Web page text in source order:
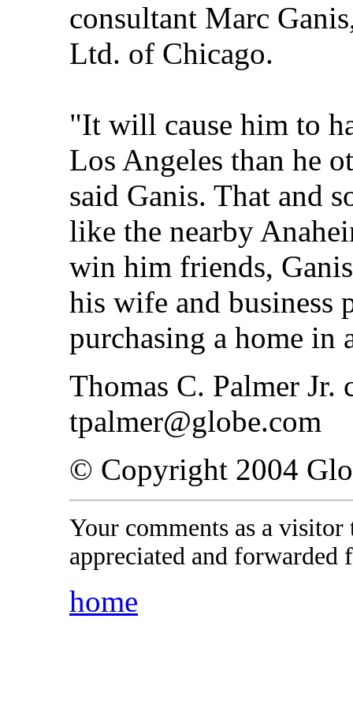
consultant Marc
Ltd. of Chicago.
"It will cause him to
Los Angeles than he
said Ganis. That and
like the nearby
win him friends,
his wife and business
purchasing a home in
Thomas C. Palmer Jr.
tpalmer@globe.com
© Copyright 2004
Your comments as a
appreciated and forwarded
home